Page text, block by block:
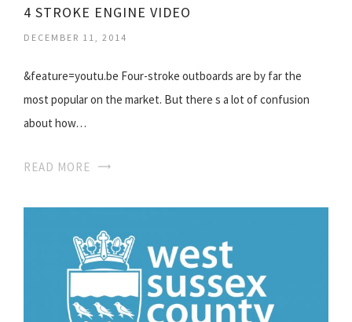
4 STROKE ENGINE VIDEO
DECEMBER 11, 2014
&feature=youtu.be Four-stroke outboards are by far the
most popular on the market. But there s a lot of confusion
about how…
READ MORE